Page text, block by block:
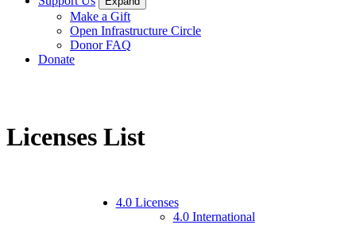
Make a Gift
Open Infrastructure Circle
Donor FAQ
Donate
Licenses List
4.0 Licenses
4.0 International